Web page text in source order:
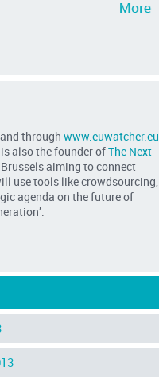
and throughwww.euwatcher.eu
is also the founder ofThe Next
aiming to connect
use tools like crowdsourcing,
agenda on the future of